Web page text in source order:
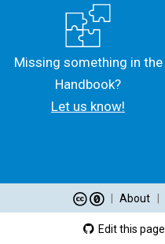
Missing something in the
Handbook?
Let us know!
| About |
Edit this page